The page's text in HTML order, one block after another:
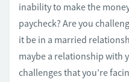
inability to make the
paycheck? Are you
it be in a married
maybe a relationship with
challenges that you’re